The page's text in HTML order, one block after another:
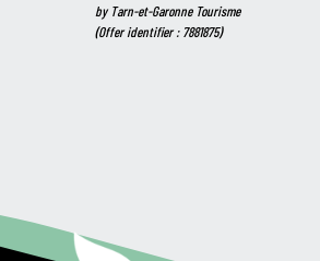
by Tarn-et-Garonne Tourisme
(Offer identifier : 7881875)